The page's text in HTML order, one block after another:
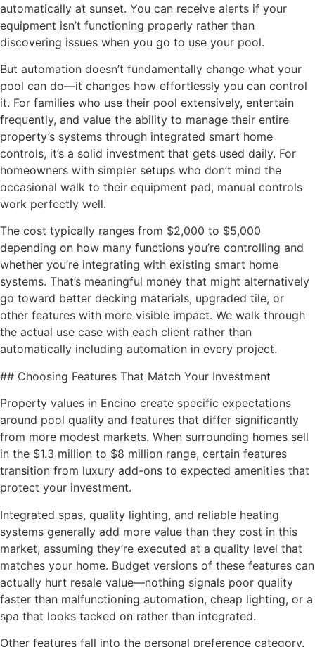
automatically at sunset. You can receive alerts if your
equipment isn’t functioning properly rather than
discovering issues when you go to use your pool.
But automation doesn’t fundamentally change what your
pool can do—it changes how effortlessly you can control
it. For families who use their pool extensively, entertain
frequently, and value the ability to manage their entire
property’s systems through integrated smart home
controls, it’s a solid investment that gets used daily. For
homeowners with simpler setups who don’t mind the
occasional walk to their equipment pad, manual controls
work perfectly well.
The cost typically ranges from $2,000 to $5,000
depending on how many functions you’re controlling and
whether you’re integrating with existing smart home
systems. That’s meaningful money that might alternatively
go toward better decking materials, upgraded tile, or
other features with more visible impact. We walk through
the actual use case with each client rather than
automatically including automation in every project.
## Choosing Features That Match Your Investment
Property values in Encino create specific expectations
around pool quality and features that differ significantly
from more modest markets. When surrounding homes sell
in the $1.3 million to $8 million range, certain features
transition from luxury add-ons to expected amenities that
protect your investment.
Integrated spas, quality lighting, and reliable heating
systems generally add more value than they cost in this
market, assuming they’re executed at a quality level that
matches your home. Budget versions of these features can
actually hurt resale value—nothing signals poor quality
faster than malfunctioning automation, cheap lighting, or a
spa that looks tacked on rather than integrated.
Other features fall into the personal preference category.